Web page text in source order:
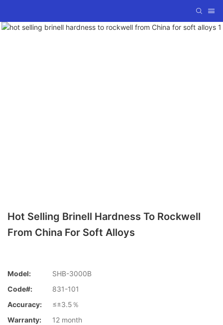
Hot Selling Brinell Hardness To Rockwell
From China For Soft Alloys
Model:
SHB-3000B
Code#:
831-101
Accuracy:
≤±3.5％
Warranty:
12 month